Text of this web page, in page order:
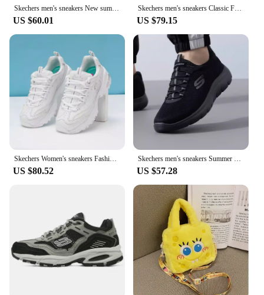
Skechers men's sneakers New summer fashion breathable casual shoes Lightweight comfortable walking shoes 237704-BBK
US $60.01
Skechers men's sneakers Classic Fashion Casual shoes Retro shock absorbing panda shoes
US $79.15
Skechers Women's sneakers Fashion Casual shoes Retro shock-absorbing Panda shoes
US $80.52
Skechers men's sneakers Summer breathable mesh casual walking shoes
US $57.28